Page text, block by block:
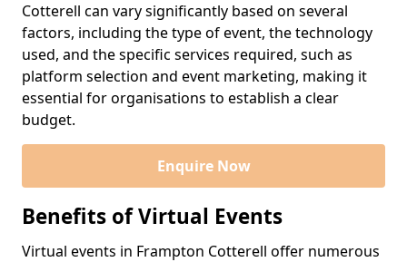
Cotterell can vary significantly based on several
factors, including the type of event, the technology
used, and the specific services required, such as
platform selection and event marketing, making it
essential for organisations to establish a clear
budget.
Enquire Now
Benefits of Virtual Events
Virtual events in Frampton Cotterell offer numerous